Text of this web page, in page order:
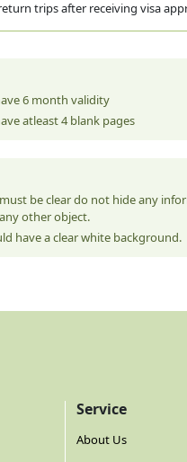
trips after receiving visa
6 month validity
atleast 4 blank pages
be clear do not hide any
other object.
have a clear white background.
Service
About Us